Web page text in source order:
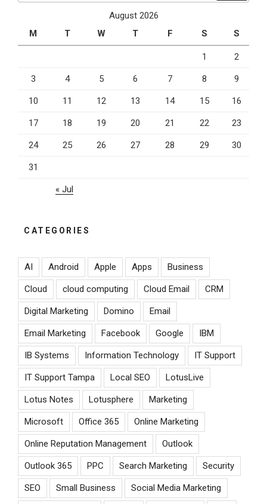
marketing
August 2026
M
T W T F S S
1 2
3 4 5 6 7 8 9
10 11 12 13 14 15 16
17 18 19 20 21 22 23
24 25 26 27 28 29 30
31
« Jul
CATEGORIES
AI Android Apple Apps Business
Cloud cloud computing Cloud Email CRM
Digital Marketing Domino Email
Email Marketing Facebook Google IBM
IB Systems Information Technology IT Support
IT Support Tampa Local SEO LotusLive
Lotus Notes Lotusphere Marketing
Microsoft Office 365 Online Marketing
Online Reputation Management Outlook
Outlook 365 PPC Search Marketing Security
SEO Small Business Social Media Marketing